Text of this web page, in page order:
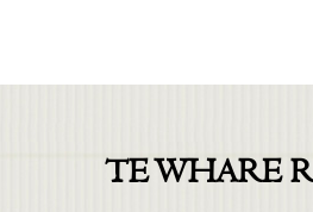
TE WHARE